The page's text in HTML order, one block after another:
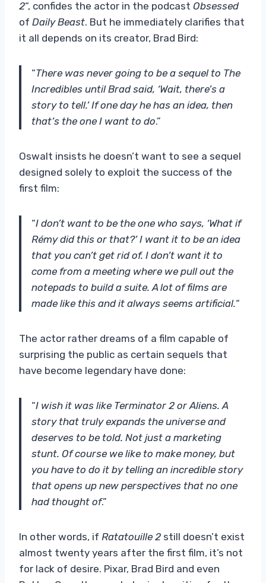
2“, confides the actor in the podcast Obsessed
of Daily Beast. But he immediately clarifies that
it all depends on its creator, Brad Bird:
“There was never going to be a sequel to The
Incredibles until Brad said, ‘Wait, there’s a
story to tell.’ If one day he has an idea, then
that’s the one I want to do.”
Oswalt insists he doesn’t want to see a sequel
designed solely to exploit the success of the
first film:
“I don’t want to be the one who says, ‘What if
Rémy did this or that?’ I want it to be an idea
that you can’t get rid of. I don’t want it to
come from a meeting where we pull out the
notepads to build a suite. A lot of films are
made like this and it always seems artificial.“
The actor rather dreams of a film capable of
surprising the public as certain sequels that
have become legendary have done:
“I wish it was like Terminator 2 or Aliens. A
story that truly expands the universe and
deserves to be told. Not just a marketing
stunt. Of course we like to make money, but
you have to do it by telling an incredible story
that opens up new perspectives that no one
had thought of.”
In other words, if Ratatouille 2 still doesn’t exist
almost twenty years after the first film, it’s not
for lack of desire. Pixar, Brad Bird and even